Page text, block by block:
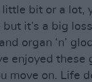
little bit or a lot,
it’s a big
organ ‘n’
enjoyed these
move on. Life